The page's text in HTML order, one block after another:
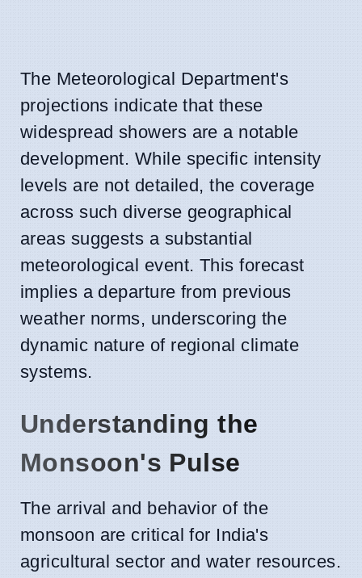
The Meteorological Department's
projections indicate that these
widespread showers are a notable
development. While specific intensity
levels are not detailed, the coverage
across such diverse geographical
areas suggests a substantial
meteorological event. This forecast
implies a departure from previous
weather norms, underscoring the
dynamic nature of regional climate
systems.
Understanding the
Monsoon's Pulse
The arrival and behavior of the
monsoon are critical for India's
agricultural sector and water resources.